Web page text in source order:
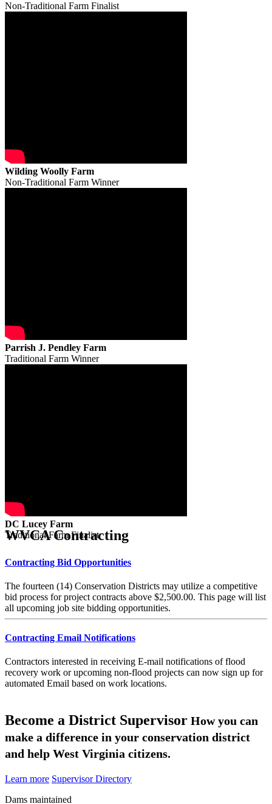
Non-Traditional Farm Finalist
Wilding Woolly Farm
Non-Traditional Farm Winner
Parrish J. Pendley Farm
Traditional Farm Winner
DC Lucey Farm
Traditional Farm Finalist
WVCA Contracting
Contracting Bid Opportunities
The fourteen (14) Conservation Districts may utilize a competitive
bid process for project contracts above $2,500.00. This page will list
all upcoming job site bidding opportunities.
Contracting Email Notifications
Contractors interested in receiving E-mail notifications of flood
recovery work or upcoming non-flood projects can now sign up for
automated Email based on work locations.
Become a District Supervisor How you can
make a difference in your conservation district
and help West Virginia citizens.
Learn more Supervisor Directory
Dams maintained